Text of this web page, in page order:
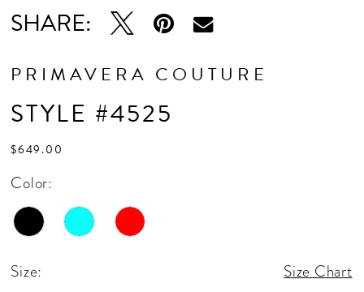
SHARE:
PRIMAVERA COUTURE
STYLE #4525
$649.00
Color:
Size: Size Chart